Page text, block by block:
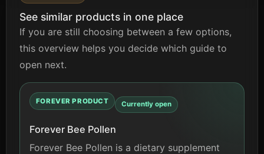
See similar products in one place
If you are still choosing between a few options,
this overview helps you decide which guide to
open next.
FOREVER PRODUCT Currently open
Forever Bee Pollen
Forever Bee Pollen is a dietary supplement